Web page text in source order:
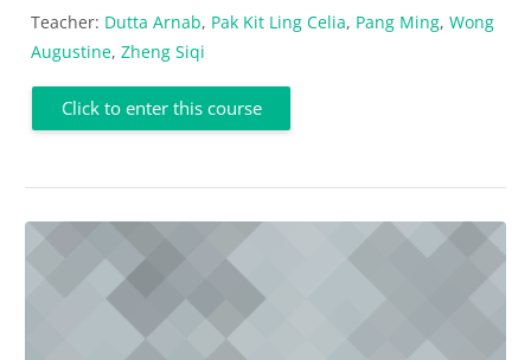
Teacher: Dutta Arnab, Pak Kit Ling Celia, Pang Ming, Wong
Augustine, Zheng Siqi
Click to enter this course